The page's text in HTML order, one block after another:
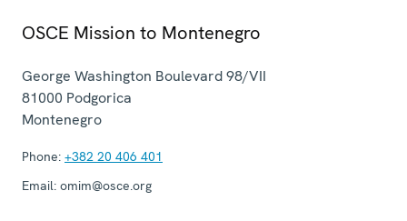
OSCE Mission to Montenegro
George Washington Boulevard 98/VII
81000 Podgorica
Montenegro
Phone: +382 20 406 401
Email: omim@osce.org